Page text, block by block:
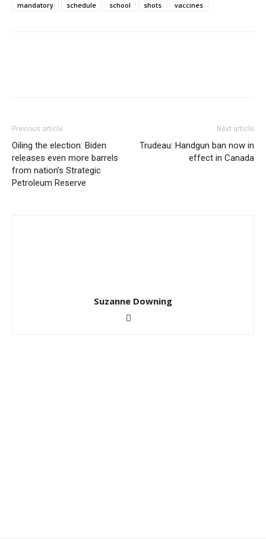
mandatory
schedule school shots vaccines
Previous article
Oiling the election: Biden
releases even more barrels
from nation’s Strategic
Petroleum Reserve
Next article
Trudeau: Handgun ban now in
effect in Canada
Suzanne Downing